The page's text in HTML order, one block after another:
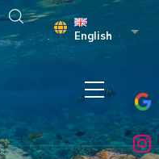
English List